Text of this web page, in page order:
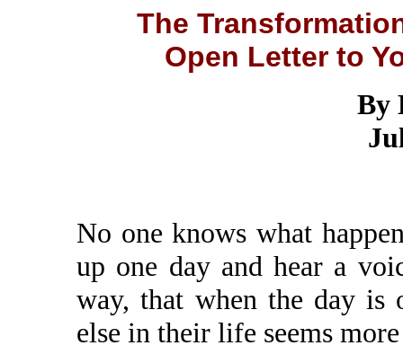
The
Open Letter to
By
No one knows what
up one day and hear a
way, that when the day is
else in their life seems